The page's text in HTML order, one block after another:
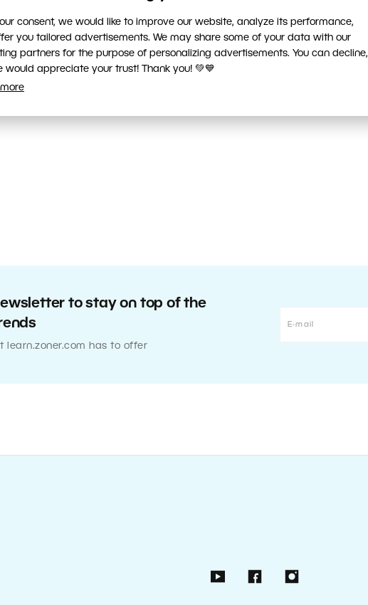
consent, we would like to improve our website, analyze its performance,
you tailored advertisements. We may share some of your data with our
partners for the purpose of personalizing advertisements. You can decline,
would appreciate your trust! Thank you! 💚💙
to stay on top of the
learn.zoner.com has to offer